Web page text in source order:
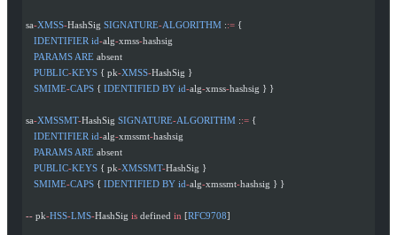
sa-XMSS-HashSig SIGNATURE-ALGORITHM ::= {
   IDENTIFIER
id-alg-xmss-hashsig
   PARAMS
ARE absent
   PUBLIC
-KEYS { pk-XMSS-HashSig }
   SMIME
-CAPS { IDENTIFIED BY id-alg-xmss-hashsig } }
sa-XMSSMT-HashSig SIGNATURE-ALGORITHM ::= {
   IDENTIFIER
id-alg-xmssmt-hashsig
   PARAMS
ARE absent
   PUBLIC
-KEYS { pk-XMSSMT-HashSig }
   SMIME
-CAPS { IDENTIFIED BY id-alg-xmssmt-hashsig } }
-- pk-HSS-LMS-HashSig is defined in [RFC9708]